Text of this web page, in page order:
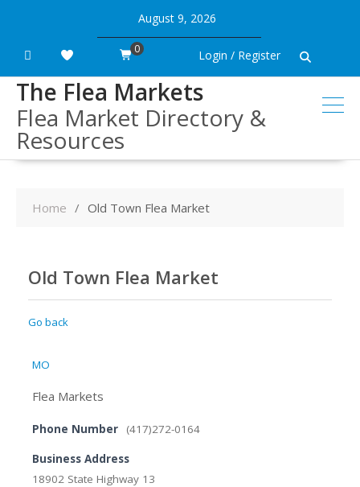
content
August 9, 2026
Login / Register
0
The Flea Markets
Flea Market Directory &
Resources
Home Old Town Flea Market
Old Town Flea Market
Go back
MO
Flea Markets
Phone Number (417)272-0164
Business Address
18902 State Highway 13